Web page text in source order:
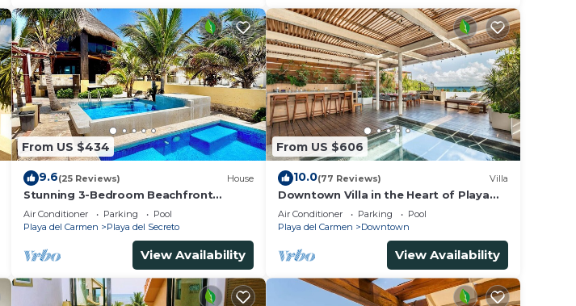
From US $434
9.6(25 Reviews) House
Stunning 3-Bedroom Beachfront
Apartment with pool, Chef, Staff &
Internet
Air Conditioner Parking
Pool
Playa del Carmen
Playa del Secreto
View Availability
From US $606
10.0(77 Reviews) Villa
Downtown Villa in the Heart of Playa
across Beach
Air Conditioner Parking
Pool
Playa del Carmen
Downtown
View Availability